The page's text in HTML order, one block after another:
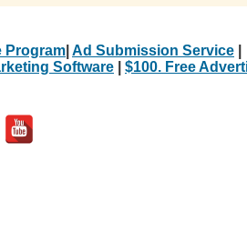
Program Ad Submission Service
Software $100. Free